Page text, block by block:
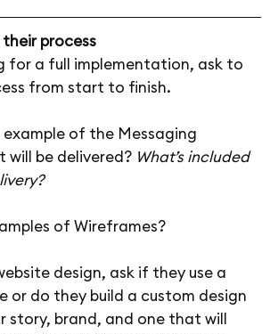
process
for a full implementation, ask to
from start to finish.
example of the Messaging
will be delivered? What’s included
of Wireframes?
design, ask if they use a
or do they build a custom design
story, brand, and one that will